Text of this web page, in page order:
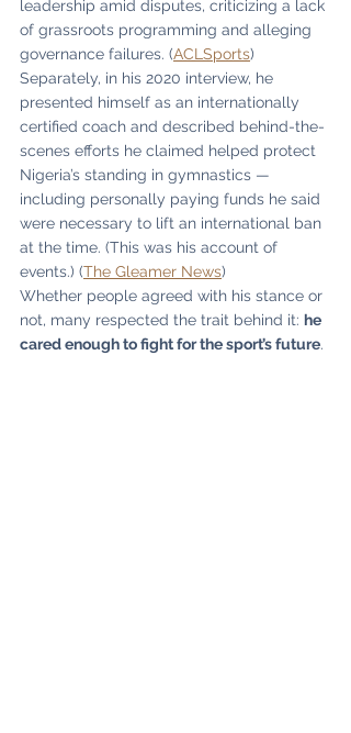
leadership amid disputes, criticizing a lack
of grassroots programming and alleging
governance failures. (ACLSports)
Separately, in his 2020 interview, he
presented himself as an internationally
certified coach and described behind-the-
scenes efforts he claimed helped protect
Nigeria’s standing in gymnastics —
including personally paying funds he said
were necessary to lift an international ban
at the time. (This was his account of
events.) (The Gleamer News)
Whether people agreed with his stance or
not, many respected the trait behind it: he
cared enough to fight for the sport’s future.